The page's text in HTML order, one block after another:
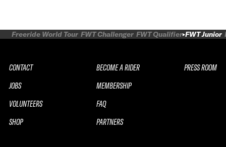
Freeride World Tour FWT Challenger FWT Qualifier FWT Junior
CONTACT
JOBS
VOLUNTEERS
SHOP
BECOME A RIDER
MEMBERSHIP
FAQ
PARTNERS
PRESS ROOM